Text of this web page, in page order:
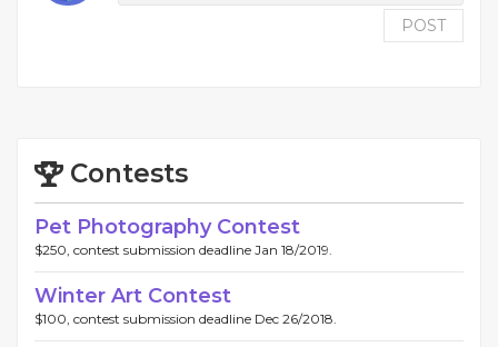
POST
Contests
Pet Photography Contest
$250, contest submission deadline Jan 18/2019.
Winter Art Contest
$100, contest submission deadline Dec 26/2018.